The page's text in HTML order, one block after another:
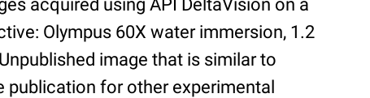
acquired using API DeltaVision on a
Olympus 60X water immersion, 1.2
image that is similar to
publication for other experimental